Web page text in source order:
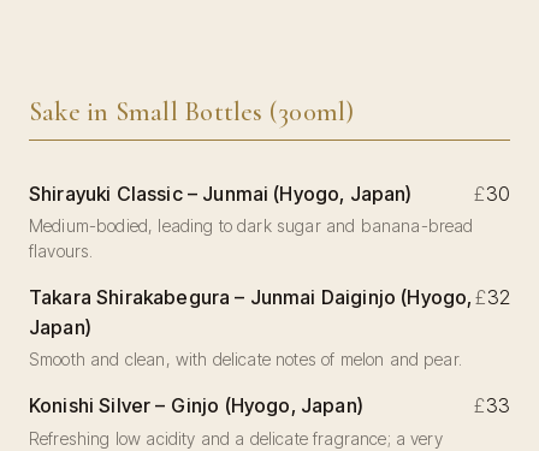
Sake in Small Bottles (300ml)
Shirayuki Classic – Junmai (Hyogo, Japan)
Medium-bodied, leading to dark sugar and banana-bread
flavours.
£30
Takara Shirakabegura – Junmai Daiginjo (Hyogo,
Japan)
Smooth and clean, with delicate notes of melon and pear.
£32
Konishi Silver – Ginjo (Hyogo, Japan)
Refreshing low acidity and a delicate fragrance; a very
£33